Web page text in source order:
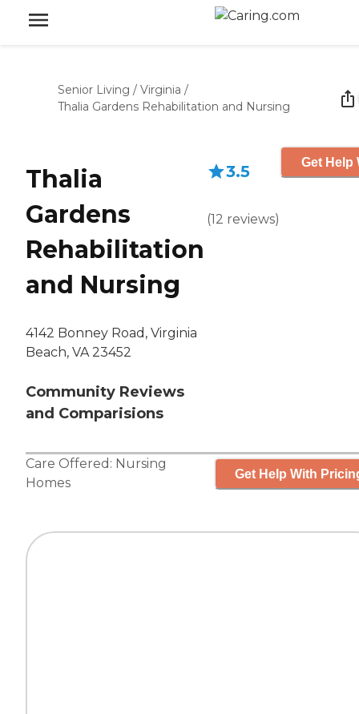
Senior Living / Virginia /
Thalia Gardens Rehabilitation and Nursing
Thalia
Gardens
Rehabilitation
and Nursing
4142 Bonney Road, Virginia
Beach, VA 23452
Community Reviews
and Comparisions
3.5
(12 reviews)
Get Help
Care Offered: Nursing
Homes
Get Help With